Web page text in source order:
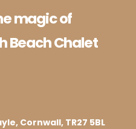
magic of
Beach Chalet
Cornwall, TR27 5BL